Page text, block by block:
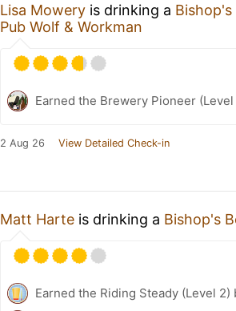
Lisa Mowery is drinking a
Pub Wolf & Workman
Earned the Brewery Pioneer
2 Aug 26 View Detailed Check-in
Matt Harte is drinking a Bishop's
Earned the Riding Steady (Level 2)